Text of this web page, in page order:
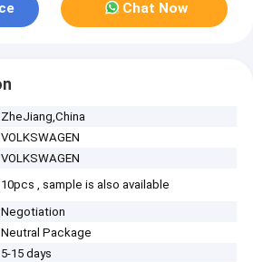
Chat Now
ZheJiang,China
VOLKSWAGEN
VOLKSWAGEN
10pcs , sample is also available
Negotiation
Neutral Package
5-15 days